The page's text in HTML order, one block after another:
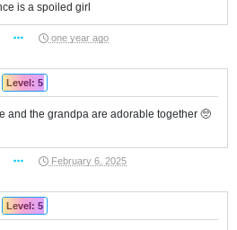
is a spoiled girl
one year ago
Level: 5
and the grandpa are adorable together 🥺
February 6, 2025
Level: 5